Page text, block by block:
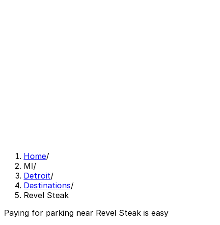
Home/
MI/
Detroit/
Destinations/
Revel Steak
Paying for parking near Revel Steak is easy